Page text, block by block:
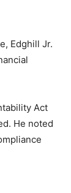
Edghill Jr.
Act
He noted